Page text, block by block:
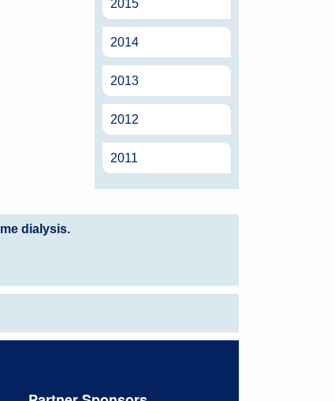
2015
2014
2013
2012
2011
dialysis.